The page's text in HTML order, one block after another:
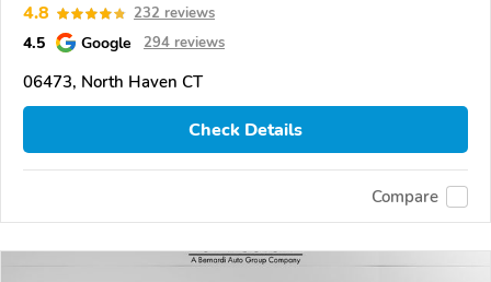
4.8 232 reviews
4.5 Google 294 reviews
06473, North Haven CT
Check Details
Compare